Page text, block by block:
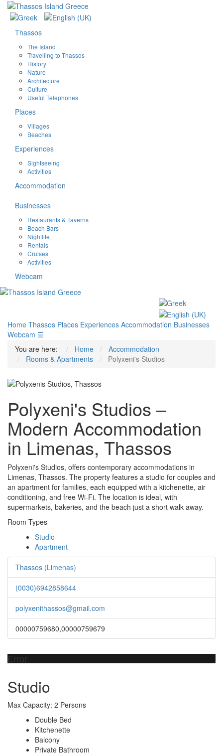
Thassos
The Island
Travelling to Thassos
History
Nature
Architecture
Culture
Useful Telephones
Places
Villages
Beaches
Experiences
Sightseeing
Activities
Accommodation
Businesses
Restaurants & Taverns
Beach Bars
Nightlife
Rentals
Cruises
Activities
Webcam
Home Thassos Places Experiences Accommodation Businesses
Webcam ☰
You are here:
Home
Accommodation
Rooms & Apartments
Polyxeni's Studios
Polyxeni's Studios –
Modern Accommodation
in Limenas, Thassos
Polyxeni's Studios, offers contemporary accommodations in
Limenas, Thassos. The property features a studio for couples and
an apartment for families, each equipped with a kitchenette, air
conditioning, and free Wi-Fi. The location is ideal, with
supermarkets, bakeries, and the beach just a short walk away.
Room Types
Studio
Apartment
Thassos (Limenas)
(0030)6942858644
polyxenithassos@gmail.com
00000759680,00000759679
Error
Studio
Max Capacity: 2 Persons
Double Bed
Kitchenette
Balcony
Private Bathroom